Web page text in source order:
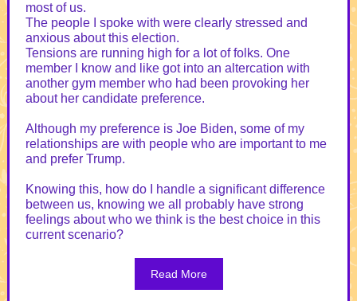
most of us.
The people I spoke with were clearly stressed and
anxious about this election.
Tensions are running high for a lot of folks. One
member I know and like got into an altercation with
another gym member who had been provoking her
about her candidate preference.
Although my preference is Joe Biden, some of my
relationships are with people who are important to me
and prefer Trump.
Knowing this, how do I handle a significant difference
between us, knowing we all probably have strong
feelings about who we think is the best choice in this
current scenario?
Read More